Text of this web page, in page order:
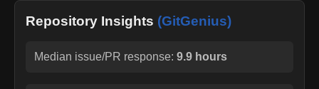
Repository Insights (GitGenius)
Median issue/PR response: 9.9 hours